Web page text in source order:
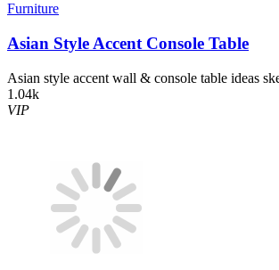
Furniture
Asian Style Accent Console Table
Asian style accent wall & console table ideas
1.04k
VIP